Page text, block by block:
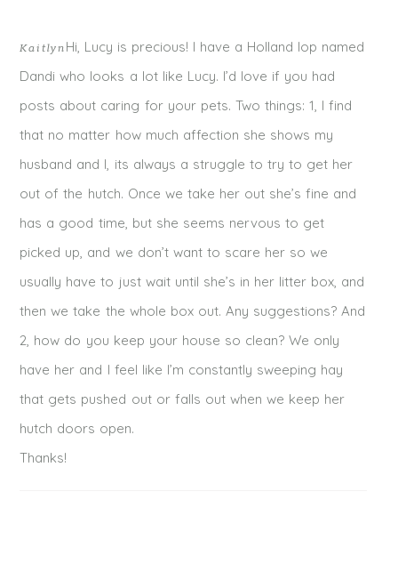
are marked *
POST COMMENT
Kaitlyn Hi, Lucy is precious! I have a Holland lop named
Dandi who looks a lot like Lucy. I’d love if you had
posts about caring for your pets. Two things: 1, I find
that no matter how much affection she shows my
husband and I, its always a struggle to try to get her
out of the hutch. Once we take her out she’s fine and
has a good time, but she seems nervous to get
picked up, and we don’t want to scare her so we
usually have to just wait until she’s in her litter box, and
then we take the whole box out. Any suggestions? And
2, how do you keep your house so clean? We only
have her and I feel like I’m constantly sweeping hay
that gets pushed out or falls out when we keep her
hutch doors open.
Thanks!